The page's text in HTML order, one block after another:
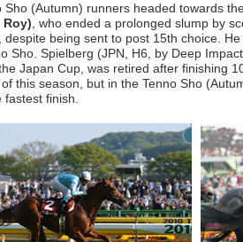
Sho (Autumn) runners headed towards
Roy) , who ended a prolonged slump by
despite being sent to post 15th choice.
Sho. Spielberg (JPN, H6, by Deep
Japan Cup, was retired after finishing
this season, but in the Tenno Sho
finish.